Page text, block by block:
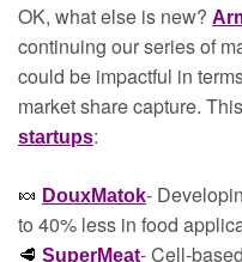
OK, what else is new?
continuing our series of
could be impactful in
market share capture.
startups:
🍬 DouxMatok-
to 40% less in food
🥩 SuperMeat- Cell-